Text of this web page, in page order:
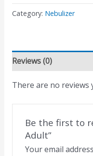
Category: Nebulizer
Reviews (0)
There are no reviews
Be the first to
Adult”
Your email